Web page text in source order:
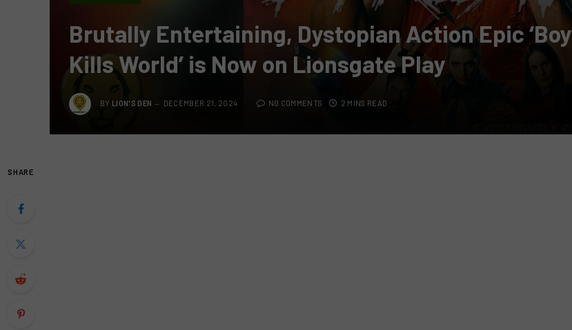
Brutally Entertaining, Dystopian Action Epic ‘Boy
Kills World’ is Now on Lionsgate Play
BY LION'S DEN DECEMBER 21, 2024 NO COMMENTS 2 MINS READ
SHARE